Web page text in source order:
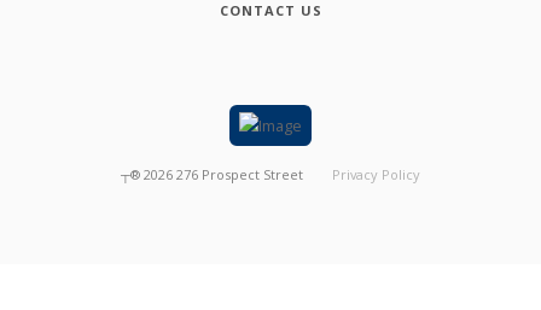
CONTACT US
┬® 2026 276 Prospect Street Privacy Policy